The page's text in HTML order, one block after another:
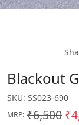
Blackout
SKU: SS023-690
MRP: ₹6,500